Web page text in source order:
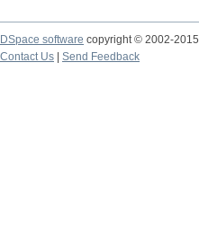
DSpace software copyright © 2002-2015
Contact Us
Send Feedback